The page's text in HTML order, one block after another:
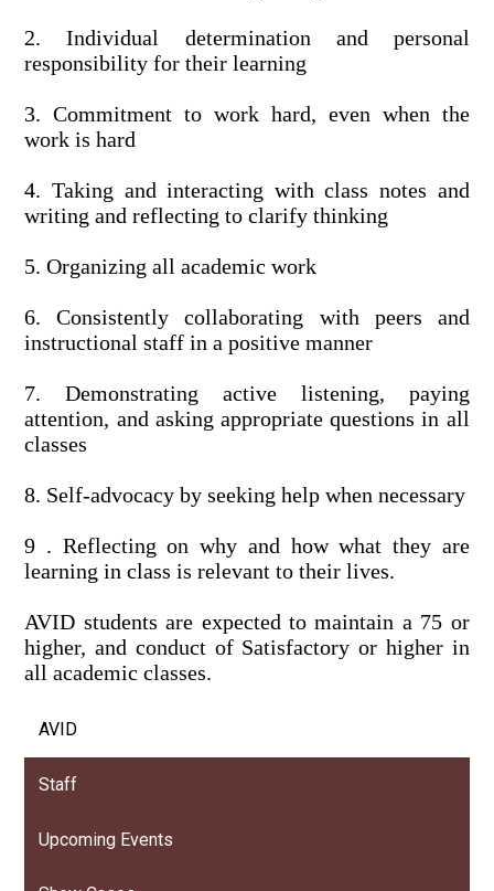
2. Individual determination and personal
responsibility for their learning
3. Commitment to work hard, even when the
work is hard
4. Taking and interacting with class notes and
writing and reflecting to clarify thinking
5. Organizing all academic work
6. Consistently collaborating with peers and
instructional staff in a positive manner
7. Demonstrating active listening, paying
attention, and asking appropriate questions in all
classes
8. Self-advocacy by seeking help when necessary
9 . Reflecting on why and how what they are
learning in class is relevant to their lives.
AVID students are expected to maintain a 75 or
higher, and conduct of Satisfactory or higher in
all academic classes.
AVID
Staff
Upcoming Events